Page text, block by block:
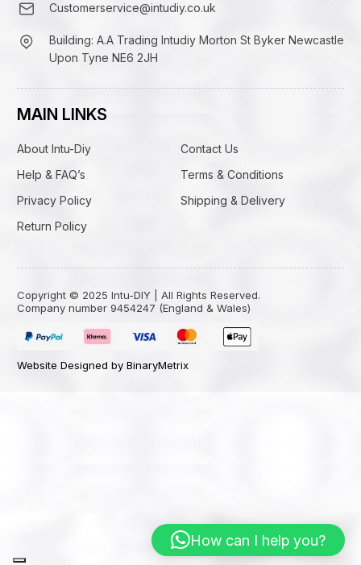
Customerservice@intudiy.co.uk
Building: A.A Trading Intudiy Morton St Byker Newcastle
Upon Tyne NE6 2JH
MAIN LINKS
About Intu-Diy
Contact Us
Help & FAQ’s
Terms & Conditions
Privacy Policy
Shipping & Delivery
Return Policy
Copyright © 2025 Intu-DIY | All Rights Reserved.
Company number 9454247 (England & Wales)
Website Designed by BinaryMetrix
How can I help you?